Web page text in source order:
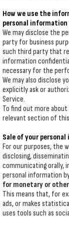
How we use the
personal
We may disclose the
party for business
such third party that
information
necessary for the
We may also disclose
explicitly ask or
Service.
To find out more
relevant section of
Sale of your
For our purposes, the
disclosing,
communicating orally,
personal information
for monetary or
This means that, for
ads, or makes
uses tools such as